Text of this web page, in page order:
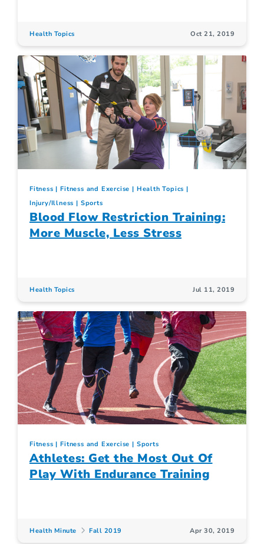
Health Topics Oct 21, 2019
Fitness Fitness and Exercise
Health Topics
Injury/Illness
Sports
Blood Flow Restriction Training:
More Muscle, Less Stress
Health Topics Jul 11, 2019
Fitness Fitness and Exercise Sports
Athletes: Get the Most Out Of
Play With Endurance Training
Health Minute Fall 2019 Apr 30, 2019